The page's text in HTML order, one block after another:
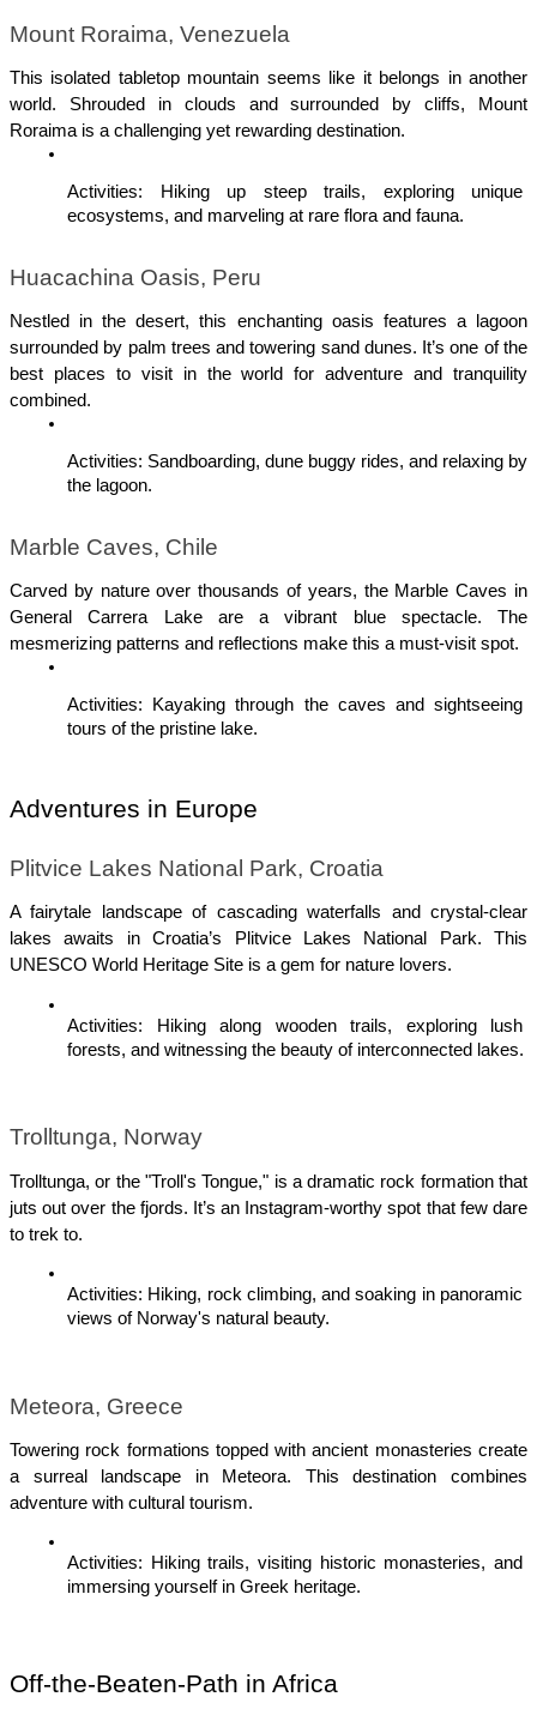
Mount Roraima, Venezuela
This isolated tabletop mountain seems like it belongs in another
world. Shrouded in clouds and surrounded by cliffs, Mount
Roraima is a challenging yet rewarding destination.
Activities: Hiking up steep trails, exploring unique
ecosystems, and marveling at rare flora and fauna.
Huacachina Oasis, Peru
Nestled in the desert, this enchanting oasis features a lagoon
surrounded by palm trees and towering sand dunes. It’s one of the
best places to visit in the world for adventure and tranquility
combined.
Activities: Sandboarding, dune buggy rides, and relaxing by
the lagoon.
Marble Caves, Chile
Carved by nature over thousands of years, the Marble Caves in
General Carrera Lake are a vibrant blue spectacle. The
mesmerizing patterns and reflections make this a must-visit spot.
Activities: Kayaking through the caves and sightseeing
tours of the pristine lake.
Adventures in Europe
Plitvice Lakes National Park, Croatia
A fairytale landscape of cascading waterfalls and crystal-clear
lakes awaits in Croatia’s Plitvice Lakes National Park. This
UNESCO World Heritage Site is a gem for nature lovers.
Activities: Hiking along wooden trails, exploring lush
forests, and witnessing the beauty of interconnected lakes.
Trolltunga, Norway
Trolltunga, or the "Troll's Tongue," is a dramatic rock formation that
juts out over the fjords. It’s an Instagram-worthy spot that few dare
to trek to.
Activities: Hiking, rock climbing, and soaking in panoramic
views of Norway's natural beauty.
Meteora, Greece
Towering rock formations topped with ancient monasteries create
a surreal landscape in Meteora. This destination combines
adventure with cultural tourism.
Activities: Hiking trails, visiting historic monasteries, and
immersing yourself in Greek heritage.
Off-the-Beaten-Path in Africa